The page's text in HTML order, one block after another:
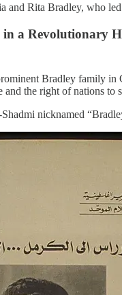
and Rita Bradley, who
in a Revolutionary
Bradley family in
and the right of nations to
nicknamed